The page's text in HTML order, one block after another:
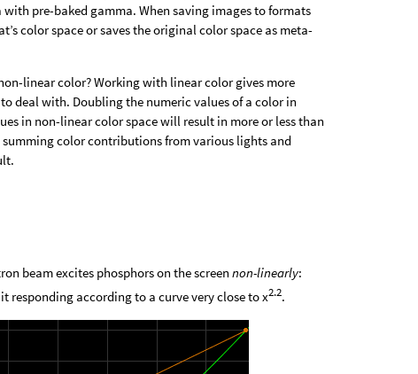
pre-baked gamma. When saving images to formats
color space or saves the original color space as meta-
linear color? Working with linear color gives more
deal with. Doubling the numeric values of a color in
in non-linear color space will result in more or less than
color contributions from various lights and
beam excites phosphors on the screennon-linearly:
responding according to a curve very close to x2.2.